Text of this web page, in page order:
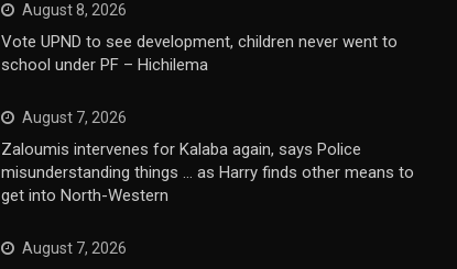
August 8, 2026
Vote UPND to see development, children never went to
school under PF – Hichilema
August 7, 2026
Zaloumis intervenes for Kalaba again, says Police
misunderstanding things … as Harry finds other means to
get into North-Western
August 7, 2026